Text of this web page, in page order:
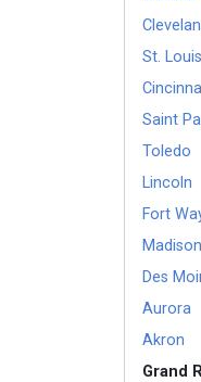
St. Louis
Saint
Toledo
Lincoln
Fort
Madison
Des
Aurora
Akron
Grand